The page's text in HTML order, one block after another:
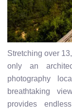
Stretching over
only an
photography
breathtaking
provides